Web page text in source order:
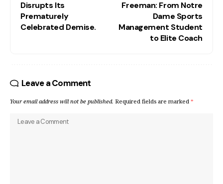
Disrupts Its
Prematurely
Celebrated Demise.
Freeman: From Notre
Dame Sports
Management Student
to Elite Coach
Leave a Comment
Your email address will not be published. Required fields are marked *